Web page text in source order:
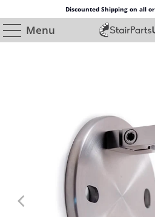
Discounted Shipping on all
Menu